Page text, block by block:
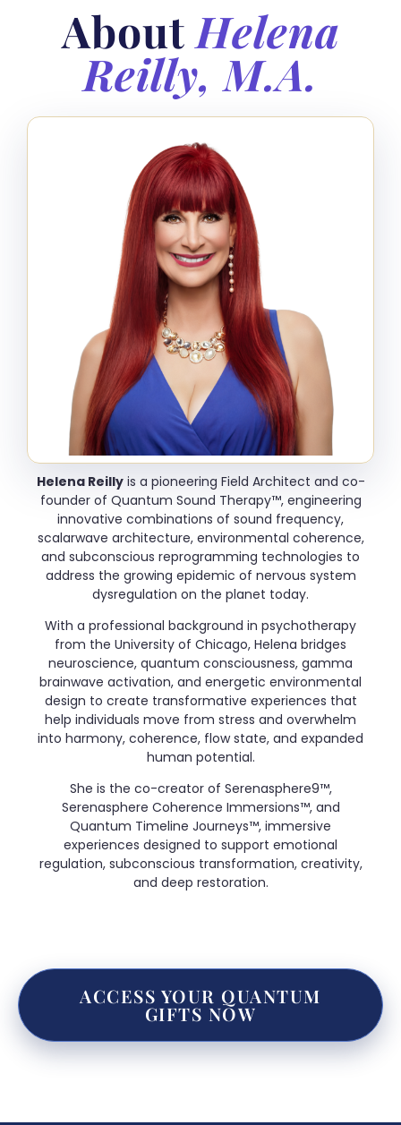
About Helena
Reilly, M.A.
Helena Reillyis a pioneering Field Architect and co-
founder of Quantum Sound Therapy™, engineering
innovative combinations of sound frequency,
scalarwave architecture, environmental coherence,
and subconscious reprogramming technologies to
address the growing epidemic of nervous system
dysregulation on the planet today.
With a professional background in psychotherapy
from the University of Chicago, Helena bridges
neuroscience, quantum consciousness, gamma
brainwave activation, and energetic environmental
design to create transformative experiences that
help individuals move from stress and overwhelm
into harmony, coherence, flow state, and expanded
human potential.
She is the co-creator of Serenasphere9™,
Serenasphere Coherence Immersions™, and
Quantum Timeline Journeys™, immersive
experiences designed to support emotional
regulation, subconscious transformation, creativity,
and deep restoration.
ACCESS YOUR QUANTUM
GIFTS NOW